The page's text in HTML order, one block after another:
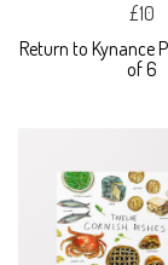
£10
Return to Kynance
of 6